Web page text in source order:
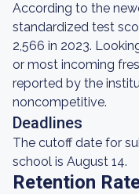
According to the
standardized test
2,566 in 2023.
or most incoming
reported by the
noncompetitive.
Deadlines
The cutoff date for
school is August 14.
Retention